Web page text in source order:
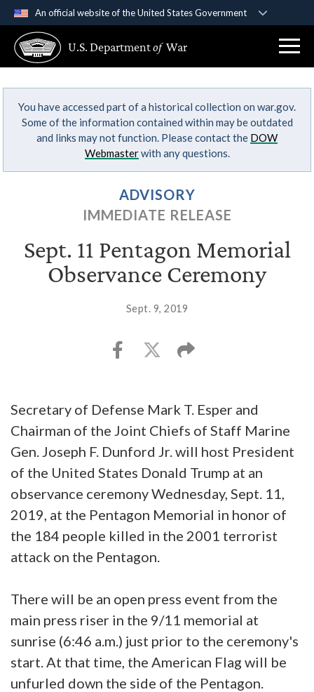
An official website of the United States Government
A .govwebsite belongs to an official government
organization in the United States.
Secure .gov websites use HTTPS
Alock ( )orhttps://means you’ve safely
connected to the .gov website. Share sensitive
U.S. Departmentof War
You have accessed part of a historical collection on war.gov.
Some of the information contained within may be outdated
and links may not function. Please contact the DOW
Webmasterwith any questions.
ADVISORY
IMMEDIATE RELEASE
Sept. 11 Pentagon Memorial
Observance Ceremony
Sept. 9, 2019
Secretary of Defense Mark T. Esper and
Chairman of the Joint Chiefs of Staff Marine
Gen. Joseph F. Dunford Jr. will host President
of the United States Donald Trump at an
observance ceremony Wednesday, Sept. 11,
2019, at the Pentagon Memorial in honor of
the 184 people killed in the 2001 terrorist
attack on the Pentagon.
There will be an open press event from the
main press riser in the 9/11 memorial at
sunrise (6:46 a.m.) just prior to the ceremony's
start. At that time, the American Flag will be
unfurled down the side of the Pentagon.